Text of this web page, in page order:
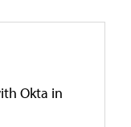
Okta in